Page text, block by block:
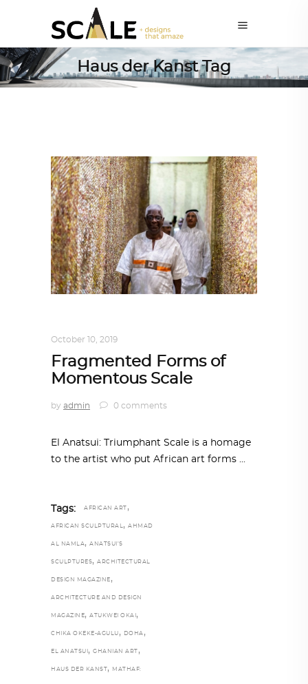
Haus der Kanst Tag
October 10, 2019
Fragmented Forms of
Momentous Scale
by admin 0 comments
El Anatsui: Triumphant Scale is a homage
to the artist who put African art forms
Tags: AFRICAN ART ,
AFRICAN SCULPTURAL, AHMAD
AL NAMLA, ANATSUI’S
SCULPTURES, ARCHITECTURAL
DESIGN MAGAZINE ,
ARCHITECTURE AND DESIGN
MAGAZINE, ATUKWEI OKAI ,
CHIKA OKEKE-AGULU , DOHA ,
EL ANATSUI , GHANIAN ART ,
HAUS DER KANST , MATHAF: